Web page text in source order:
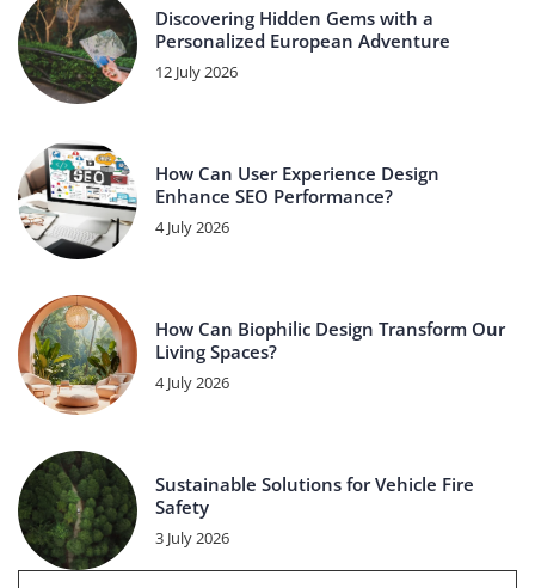
Discovering Hidden Gems with a
Personalized European Adventure
12 July 2026
How Can User Experience Design
Enhance SEO Performance?
4 July 2026
How Can Biophilic Design Transform Our
Living Spaces?
4 July 2026
Sustainable Solutions for Vehicle Fire
Safety
3 July 2026